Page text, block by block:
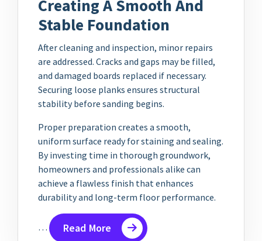
Creating A Smooth And
Stable Foundation
After cleaning and inspection, minor repairs
are addressed. Cracks and gaps may be filled,
and damaged boards replaced if necessary.
Securing loose planks ensures structural
stability before sanding begins.
Proper preparation creates a smooth,
uniform surface ready for staining and sealing.
By investing time in thorough groundwork,
homeowners and professionals alike can
achieve a flawless finish that enhances
durability and long-term floor performance.
… Read More